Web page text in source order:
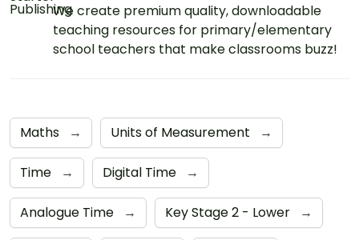
We create premium quality, downloadable
teaching resources for primary/elementary
school teachers that make classrooms buzz!
Maths → Units of Measurement →
Time → Digital Time →
Analogue Time → Key Stage 2 - Lower →